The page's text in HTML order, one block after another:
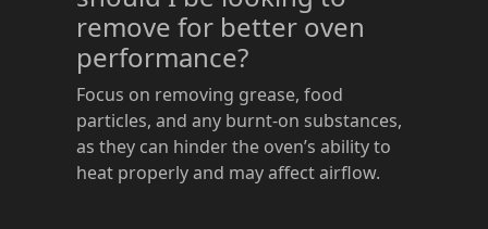
remove for better oven
performance?
Focus on removing grease, food
particles, and any burnt-on substances,
as they can hinder the oven’s ability to
heat properly and may affect airflow.